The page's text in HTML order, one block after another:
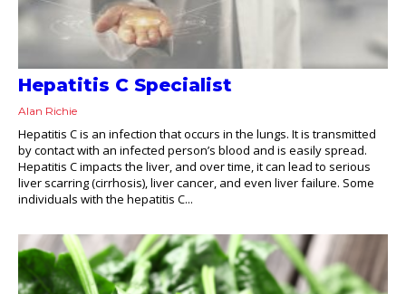
Hepatitis C Specialist
Alan Richie
Hepatitis C is an infection that occurs in the lungs. It is transmitted
by contact with an infected person’s blood and is easily spread.
Hepatitis C impacts the liver, and over time, it can lead to serious
liver scarring (cirrhosis), liver cancer, and even liver failure. Some
individuals with the hepatitis C...